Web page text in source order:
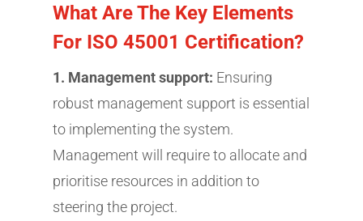
What Are The Key Elements
For ISO 45001 Certification?
1. Management support: Ensuring
robust management support is essential
to implementing the system.
Management will require to allocate and
prioritise resources in addition to
steering the project.